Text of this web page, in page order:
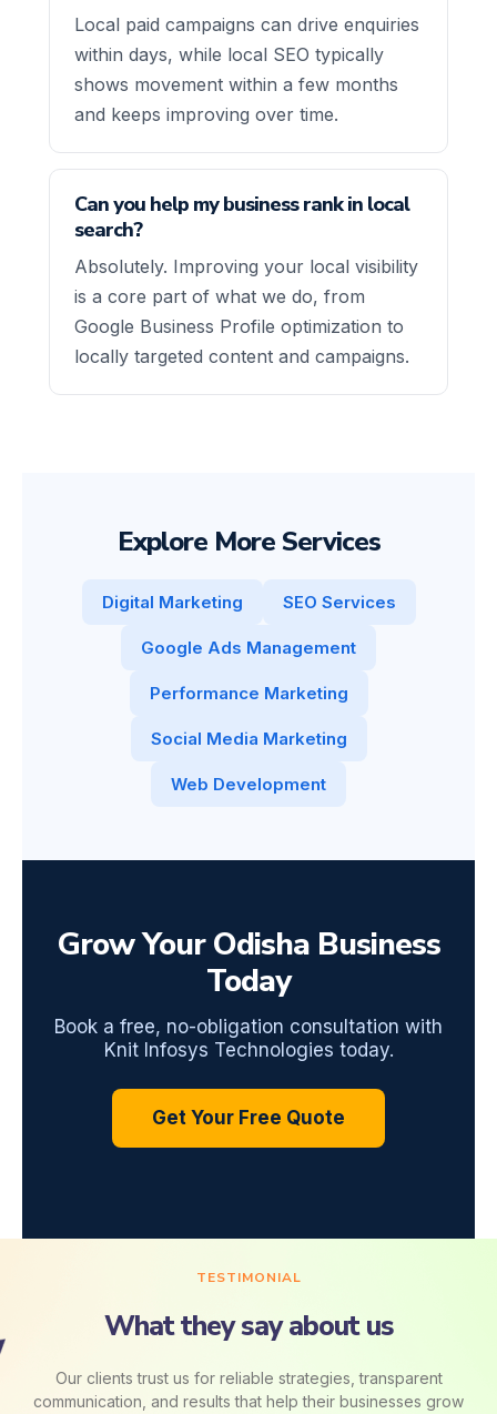
Local paid campaigns can drive enquiries
within days, while local SEO typically
shows movement within a few months
and keeps improving over time.
Can you help my business rank in local
search?
Absolutely. Improving your local visibility
is a core part of what we do, from
Google Business Profile optimization to
locally targeted content and campaigns.
Explore More Services
Digital Marketing SEO Services
Google Ads Management
Performance Marketing
Social Media Marketing
Web Development
Grow Your Odisha Business
Today
Book a free, no-obligation consultation with
Knit Infosys Technologies today.
Get Your Free Quote
TESTIMONIAL
What they say about us
Our clients trust us for reliable strategies, transparent
communication, and results that help their businesses grow